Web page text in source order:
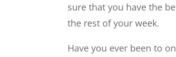
sure that you have the
the rest of your week.
Have you ever been to